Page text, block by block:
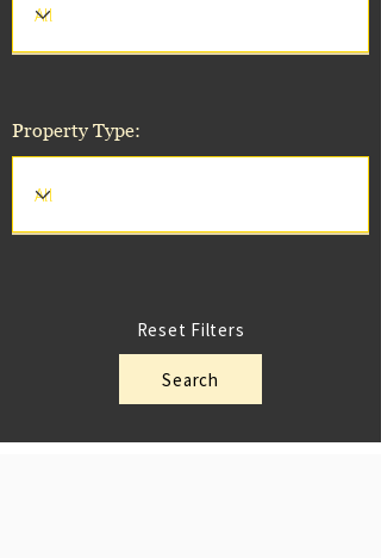
Property Type:
Reset Filters
Search